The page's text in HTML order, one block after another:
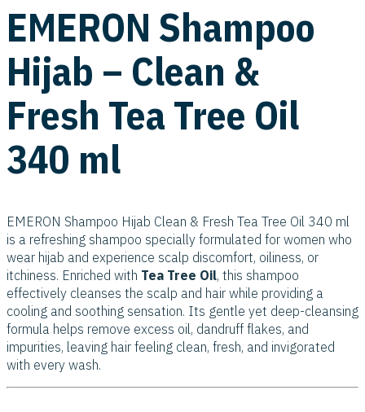
EMERON Shampoo
Hijab – Clean &
Fresh Tea Tree Oil
340 ml
EMERON Shampoo Hijab Clean & Fresh Tea Tree Oil 340 ml
is a refreshing shampoo specially formulated for women who
wear hijab and experience scalp discomfort, oiliness, or
itchiness. Enriched with Tea Tree Oil, this shampoo
effectively cleanses the scalp and hair while providing a
cooling and soothing sensation. Its gentle yet deep-cleansing
formula helps remove excess oil, dandruff flakes, and
impurities, leaving hair feeling clean, fresh, and invigorated
with every wash.